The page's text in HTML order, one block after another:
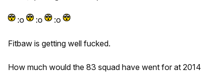
:o :o :o
Fitbaw is getting well fucked.
How much would the 83 squad have went for at 2014